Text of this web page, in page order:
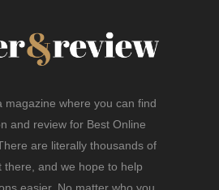
magazine where you can find
and review for Best Online
are literally thousands of
there, and we hope to help